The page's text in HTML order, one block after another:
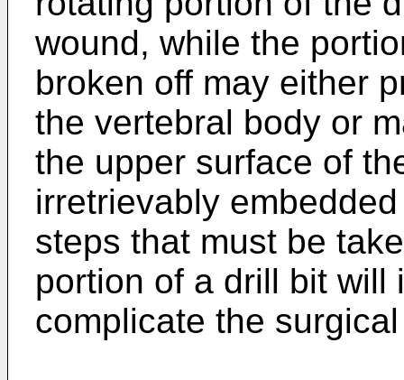
wound, while the
broken off may either
the vertebral body or
the upper surface of
irretrievably
steps that must be
portion of a drill bit will
complicate the